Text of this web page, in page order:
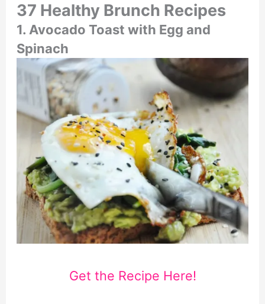
37 Healthy Brunch Recipes
1. Avocado Toast with Egg and
Spinach
Get the Recipe Here!